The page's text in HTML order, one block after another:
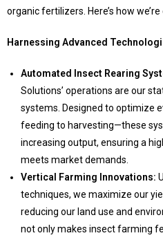
organic fertilizers. Here’s how
Harnessing Advanced
Automated Insect Rearing
Solutions’ operations are our
systems. Designed to optimize
feeding to harvesting—these
increasing output, ensuring a
meets market demands.
Vertical Farming Innovations:
techniques, we maximize our
reducing our land use and
not only makes insect farming